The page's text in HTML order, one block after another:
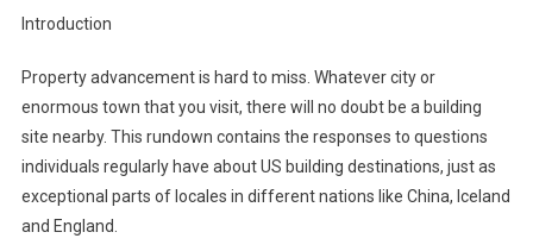
Introduction
Property advancement is hard to miss. Whatever city or
enormous town that you visit, there will no doubt be a building
site nearby. This rundown contains the responses to questions
individuals regularly have about US building destinations, just as
exceptional parts of locales in different nations like China, Iceland
and England.